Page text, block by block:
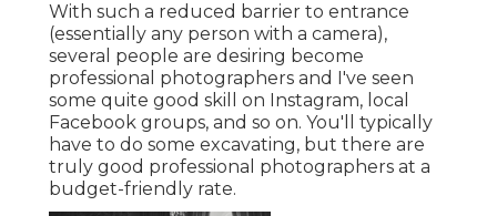
With such a reduced barrier to entrance
(essentially any person with a camera),
several people are desiring become
professional photographers and I've seen
some quite good skill on Instagram, local
Facebook groups, and so on. You'll typically
have to do some excavating, but there are
truly good professional photographers at a
budget-friendly rate.